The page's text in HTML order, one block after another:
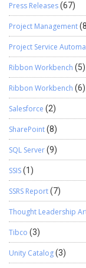
Press Releases(67)
Project Management
Project Service
Ribbon Workbench (5)
Ribbon Workbench (6)
Salesforce (2)
SharePoint(8)
SQL Server(9)
SSIS(1)
SSRS Report(7)
Thought Leadership
Tibco (3)
Unity Catalog(3)